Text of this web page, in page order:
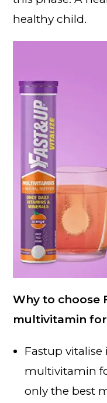
healthy child.
Why to choose
multivitamin
Fastup
multivitamin
only the best